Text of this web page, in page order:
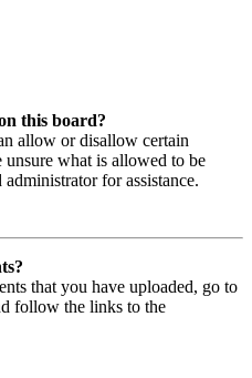
this board?
allow or disallow certain
unsure what is allowed to be
for assistance.
that you have uploaded, go to
follow the links to the